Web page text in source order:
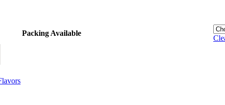
Packing Available